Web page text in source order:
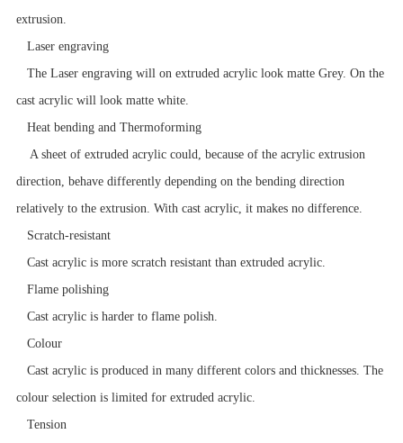
extrusion.
Laser engraving
The Laser engraving will on extruded acrylic look matte Grey. On the
cast acrylic will look matte white.
Heat bending and Thermoforming
A sheet of extruded acrylic could, because of the acrylic extrusion
direction, behave differently depending on the bending direction
relatively to the extrusion. With cast acrylic, it makes no difference.
Scratch-resistant
Cast acrylic is more scratch resistant than extruded acrylic.
Flame polishing
Cast acrylic is harder to flame polish.
Colour
Cast acrylic is produced in many different colors and thicknesses. The
colour selection is limited for extruded acrylic.
Tension